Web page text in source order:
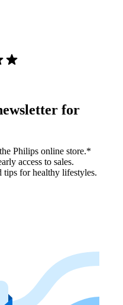
for
Philips online store.*
access to sales.
tips for healthy lifestyles.